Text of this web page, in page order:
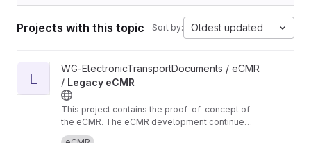
Projects with this topic Sort by: Oldest updated
View Legacy eCMR project
L
WG-ElectronicTransportDocuments / eCMR
/ Legacy eCMR
This project contains the proof-of-concept of
the eCMR. The eCMR development continues
in these repositories:
https://git.openlogisticsfoundation.org/wg-ele